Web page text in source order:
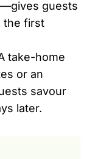
guests
the first
take-home
or an
savour
later.